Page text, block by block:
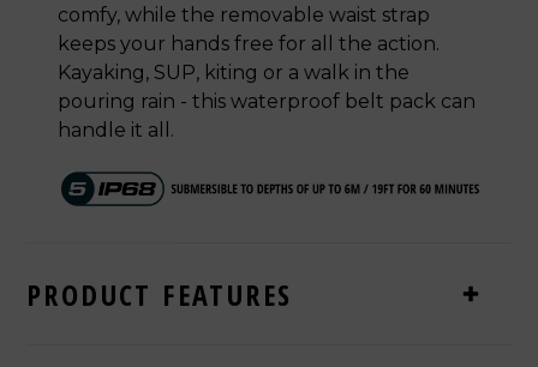
comfy, while the removable waist strap
keeps your hands free for all the action.
Kayaking, SUP, kiting or a walk in the
pouring rain - this waterproof belt pack can
handle it all.
PRODUCT FEATURES